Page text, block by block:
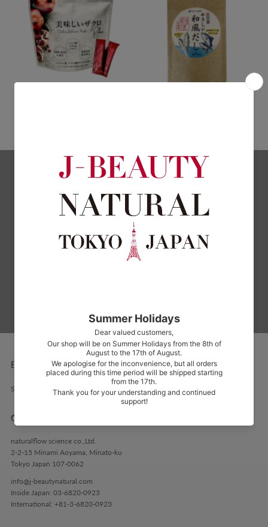
Signup for our newsletter to stay up to date on sales and events.
EXPLORE
Search
GET IN TOUCH
naturalflow science co.,Ltd.
2-2-15 Minami Aoyama, Minato-ku
Tokyo Japan 107-0062
info@j-beautynatural.com
Inside Japan: 03-6820-0923
International: +81-3-6820-0923